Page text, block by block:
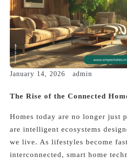
January 14, 2026 admin
The Rise of the Connected
Homes today are no longer just
are intelligent ecosystems
we live. As lifestyles become
interconnected, smart home